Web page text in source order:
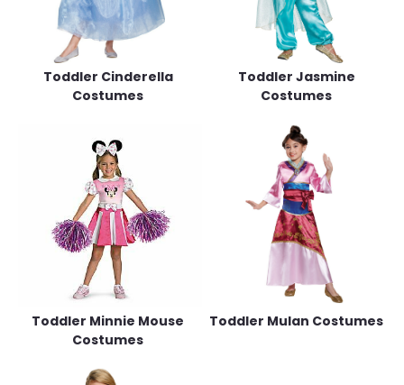
Toddler Cinderella
Costumes
Toddler Jasmine
Costumes
Toddler Minnie Mouse
Costumes
Toddler Mulan Costumes